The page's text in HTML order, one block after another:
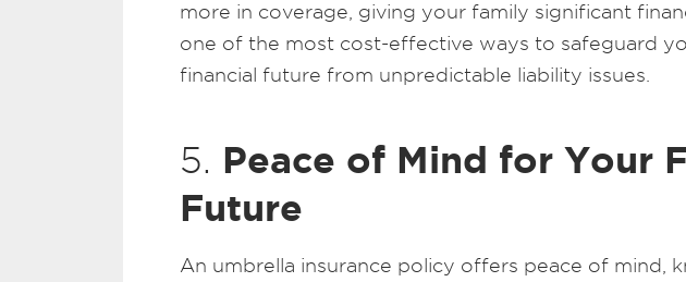
more in coverage, giving your family significant
one of the most cost-effective ways to safeguard
financial future from unpredictable liability issues.
5. Peace of Mind for Your
Future
An umbrella insurance policy offers peace of mind,